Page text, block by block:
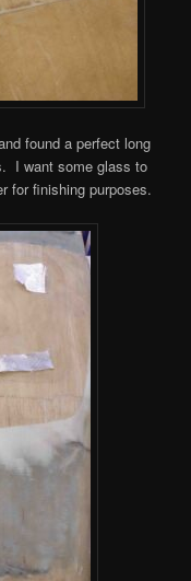
found a perfect long
I want some glass to
for finishing purposes.